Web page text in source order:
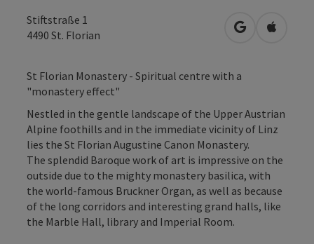
Stiftstraße 1
4490 St. Florian open inOpen in
St Florian Monastery - Spiritual centre with a
"monastery effect"
Nestled in the gentle landscape of the Upper Austrian
Alpine foothills and in the immediate vicinity of Linz
lies the St Florian Augustine Canon Monastery.
The splendid Baroque work of art is impressive on the
outside due to the mighty monastery basilica, with
the world-famous Bruckner Organ, as well as because
of the long corridors and interesting grand halls, like
the Marble Hall, library and Imperial Room.